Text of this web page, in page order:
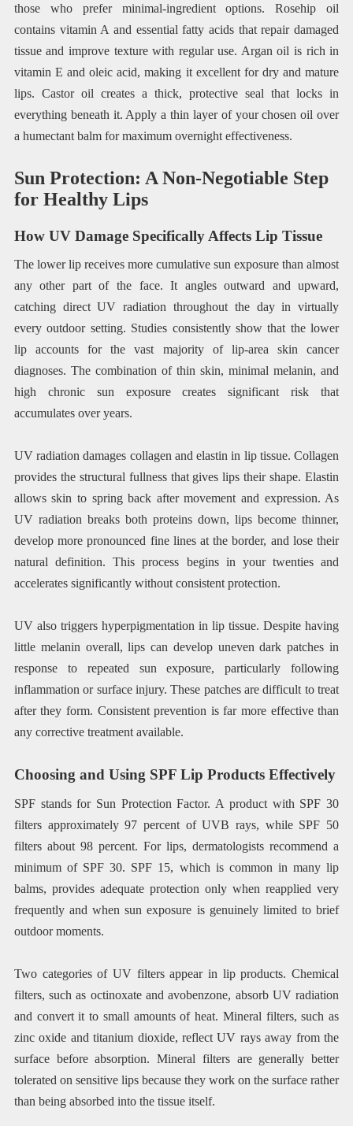
those who prefer minimal-ingredient options. Rosehip oil
contains vitamin A and essential fatty acids that repair damaged
tissue and improve texture with regular use. Argan oil is rich in
vitamin E and oleic acid, making it excellent for dry and mature
lips. Castor oil creates a thick, protective seal that locks in
everything beneath it. Apply a thin layer of your chosen oil over
a humectant balm for maximum overnight effectiveness.
Sun Protection: A Non-Negotiable Step
for Healthy Lips
How UV Damage Specifically Affects Lip Tissue
The lower lip receives more cumulative sun exposure than almost
any other part of the face. It angles outward and upward,
catching direct UV radiation throughout the day in virtually
every outdoor setting. Studies consistently show that the lower
lip accounts for the vast majority of lip-area skin cancer
diagnoses. The combination of thin skin, minimal melanin, and
high chronic sun exposure creates significant risk that
accumulates over years.
UV radiation damages collagen and elastin in lip tissue. Collagen
provides the structural fullness that gives lips their shape. Elastin
allows skin to spring back after movement and expression. As
UV radiation breaks both proteins down, lips become thinner,
develop more pronounced fine lines at the border, and lose their
natural definition. This process begins in your twenties and
accelerates significantly without consistent protection.
UV also triggers hyperpigmentation in lip tissue. Despite having
little melanin overall, lips can develop uneven dark patches in
response to repeated sun exposure, particularly following
inflammation or surface injury. These patches are difficult to treat
after they form. Consistent prevention is far more effective than
any corrective treatment available.
Choosing and Using SPF Lip Products Effectively
SPF stands for Sun Protection Factor. A product with SPF 30
filters approximately 97 percent of UVB rays, while SPF 50
filters about 98 percent. For lips, dermatologists recommend a
minimum of SPF 30. SPF 15, which is common in many lip
balms, provides adequate protection only when reapplied very
frequently and when sun exposure is genuinely limited to brief
outdoor moments.
Two categories of UV filters appear in lip products. Chemical
filters, such as octinoxate and avobenzone, absorb UV radiation
and convert it to small amounts of heat. Mineral filters, such as
zinc oxide and titanium dioxide, reflect UV rays away from the
surface before absorption. Mineral filters are generally better
tolerated on sensitive lips because they work on the surface rather
than being absorbed into the tissue itself.